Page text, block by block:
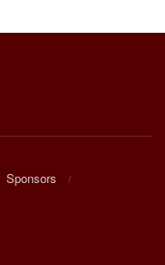
Sponsors